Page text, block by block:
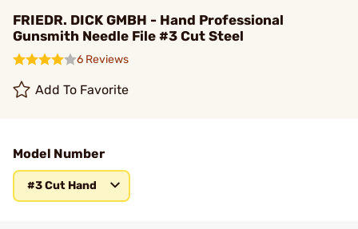
FRIEDR. DICK GMBH - Hand Professional
Gunsmith Needle File #3 Cut Steel
6 Reviews
Add To Favorite
Model Number
#3 Cut Hand